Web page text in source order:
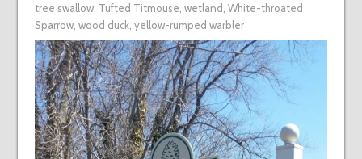
tree swallow, Tufted Titmouse, wetland, White-throated
Sparrow, wood duck, yellow-rumped warbler